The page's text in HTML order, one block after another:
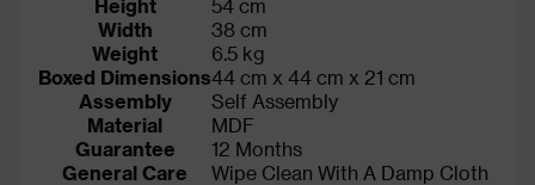
Height
54 cm
Width
38 cm
Weight
6.5 kg
Boxed Dimensions44 cm x 44 cm x 21 cm
Assembly
Self Assembly
Material
MDF
Guarantee
12 Months
General Care
Wipe Clean With A Damp Cloth